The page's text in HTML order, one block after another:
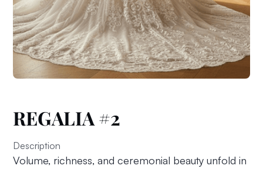
REGALIA #2
Description
Volume, richness, and ceremonial beauty unfold in